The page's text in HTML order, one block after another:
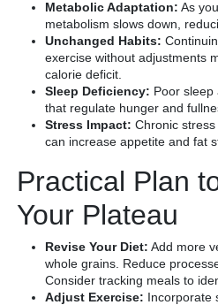
Metabolic Adaptation: As
metabolism slows down,
Unchanged Habits:
exercise without adjustments
calorie deficit.
Sleep Deficiency: Poor sleep
that regulate hunger and
Stress Impact: Chronic
can increase appetite and fat
Practical Plan
Your Plateau
Revise Your Diet: Add more
whole grains. Reduce
Consider tracking meals to
Adjust Exercise: Incorporate